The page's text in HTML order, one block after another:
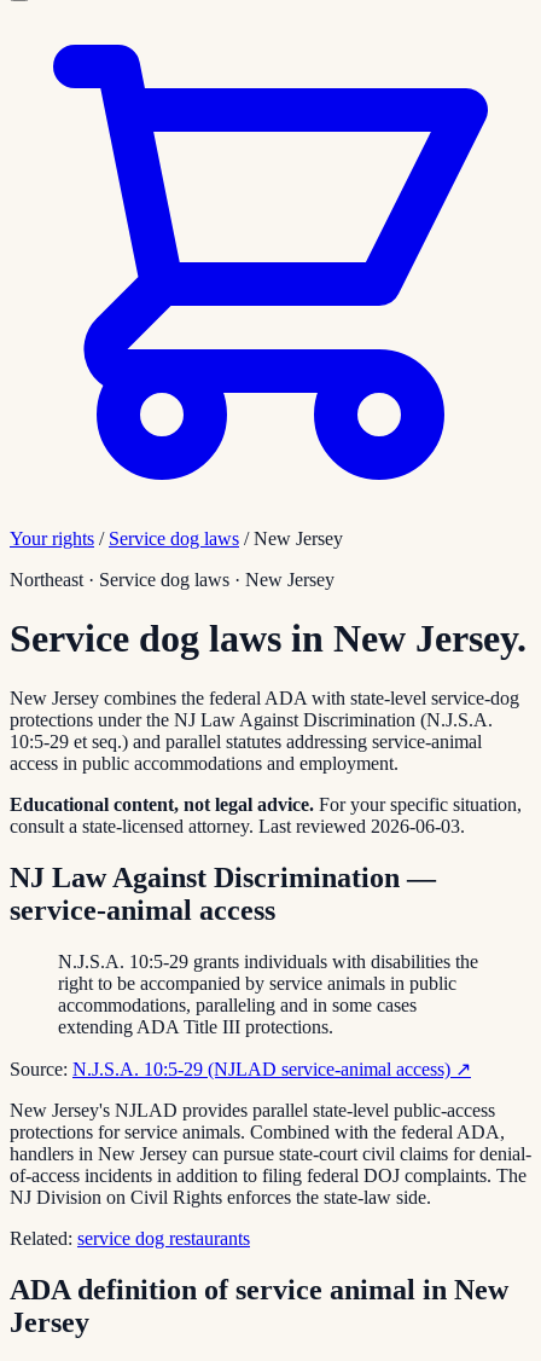
Your rights / Service dog laws / New Jersey
Northeast · Service dog laws · New Jersey
Service dog laws in New Jersey.
New Jersey combines the federal ADA with state-level service-dog
protections under the NJ Law Against Discrimination (N.J.S.A.
10:5-29 et seq.) and parallel statutes addressing service-animal
access in public accommodations and employment.
Educational content, not legal advice. For your specific situation,
consult a state-licensed attorney. Last reviewed 2026-06-03.
NJ Law Against Discrimination —
service-animal access
N.J.S.A. 10:5-29 grants individuals with disabilities the
right to be accompanied by service animals in public
accommodations, paralleling and in some cases
extending ADA Title III protections.
Source: N.J.S.A. 10:5-29 (NJLAD service-animal access) ↗
New Jersey's NJLAD provides parallel state-level public-access
protections for service animals. Combined with the federal ADA,
handlers in New Jersey can pursue state-court civil claims for denial-
of-access incidents in addition to filing federal DOJ complaints. The
NJ Division on Civil Rights enforces the state-law side.
Related: service dog restaurants
ADA definition of service animal in New
Jersey